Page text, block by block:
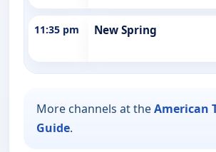
11:35 pm New Spring
More channels at theAmerican
Guide.